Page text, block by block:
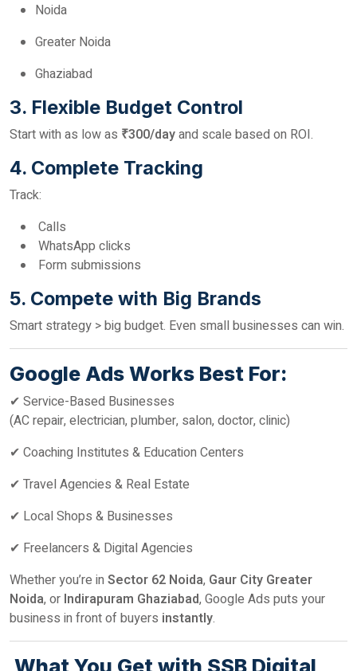
Noida
Greater Noida
Ghaziabad
3. Flexible Budget Control
Start with as low as ₹300/dayand scale based on ROI.
4. Complete Tracking
Track:
Calls
WhatsApp clicks
Form submissions
5. Compete with Big Brands
Smart strategy > big budget. Even small businesses can win.
Google Ads Works Best For:
✔ Service-Based Businesses
(AC repair, electrician, plumber, salon, doctor, clinic)
✔ Coaching Institutes & Education Centers
✔ Travel Agencies & Real Estate
✔ Local Shops & Businesses
✔ Freelancers & Digital Agencies
Whether you’re in Sector 62 Noida, Gaur City Greater
Noida, or Indirapuram Ghaziabad, Google Ads puts your
business in front of buyers instantly.
What You Get with SSB Digital